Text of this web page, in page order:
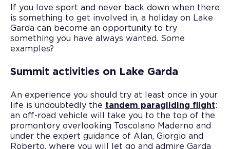
If you love sport and never back down when there
is something to get involved in, a holiday on Lake
Garda can become an opportunity to try
something you have always wanted. Some
examples?
Summit activities on Lake Garda
An experience you should try at least once in your
life is undoubtedly the tandem paragliding flight:
an off-road vehicle will take you to the top of the
promontory overlooking Toscolano Maderno and
under the expert guidance of Alan, Giorgio and
Roberto, where you will let go and admire Garda